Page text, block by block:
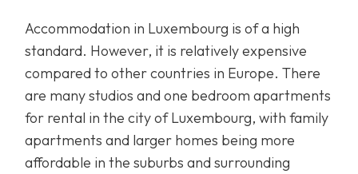
Accommodation in Luxembourg is of a high
standard. However, it is relatively expensive
compared to other countries in Europe. There
are many studios and one bedroom apartments
for rental in the city of Luxembourg, with family
apartments and larger homes being more
affordable in the suburbs and surrounding